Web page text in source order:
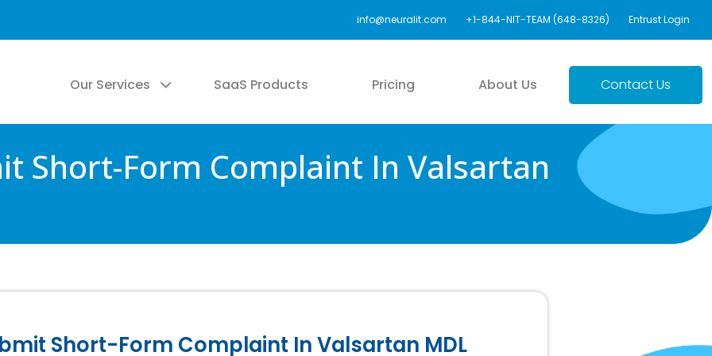
info@neuralit.com +1-844-NIT-TEAM (648-8326) Entrust Login
Our Services SaaS Products Pricing About Us Contact Us
Short-Form Complaint In Valsartan
Short-Form Complaint In Valsartan MDL